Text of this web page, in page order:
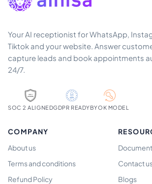
Your AI receptionist for WhatsApp,
Tiktok and your website. Answer
capture leads and book appointments
24/7.
SOC 2 ALIGNEDGDPR READYBYOK MODEL
COMPANY
About us
Terms and conditions
Refund Policy
Contact
Blogs